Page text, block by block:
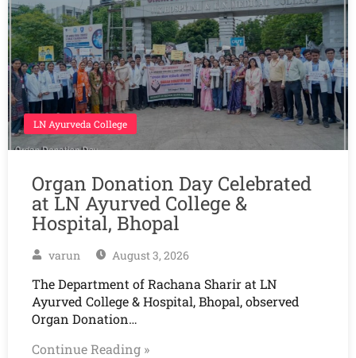
LN Ayurveda College
Organ Donation Day Celebrated
at LN Ayurved College &
Hospital, Bhopal
varun August 3, 2026
The Department of Rachana Sharir at LN
Ayurved College & Hospital, Bhopal, observed
Organ Donation…
Continue Reading »